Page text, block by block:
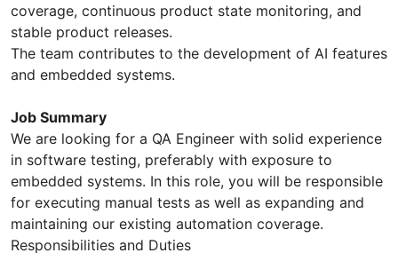
coverage, continuous product state monitoring, and
stable product releases.
The team contributes to the development of AI features
and embedded systems.
Job Summary
We are looking for a QA Engineer with solid experience
in software testing, preferably with exposure to
embedded systems. In this role, you will be responsible
for executing manual tests as well as expanding and
maintaining our existing automation coverage.
Responsibilities and Duties